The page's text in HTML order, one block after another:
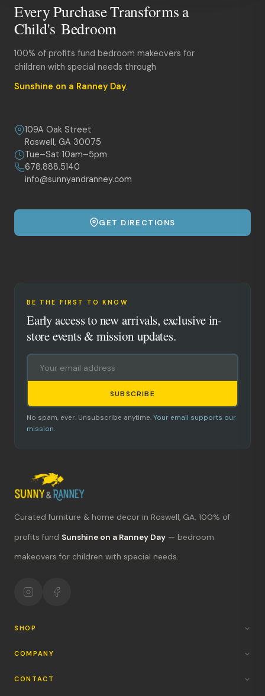
Every Purchase Transforms a
Child's Bedroom
100% of profits fund bedroom makeovers for
children with special needs through
Sunshine on a Ranney Day.
109A Oak Street
Roswell, GA 30075
Tue–Sat 10am–5pm
678.888.5140
info@sunnyandranney.com
GET DIRECTIONS
BE THE FIRST TO KNOW
Early access to new arrivals, exclusive in-
store events & mission updates.
SUBSCRIBE
No spam, ever. Unsubscribe anytime. Your email supports our
mission.
Curated furniture & home decor in Roswell, GA. 100% of
profits fund Sunshine on a Ranney Day — bedroom
makeovers for children with special needs.
SHOP
COMPANY
CONTACT
What's new?
Hours & location
Return policy